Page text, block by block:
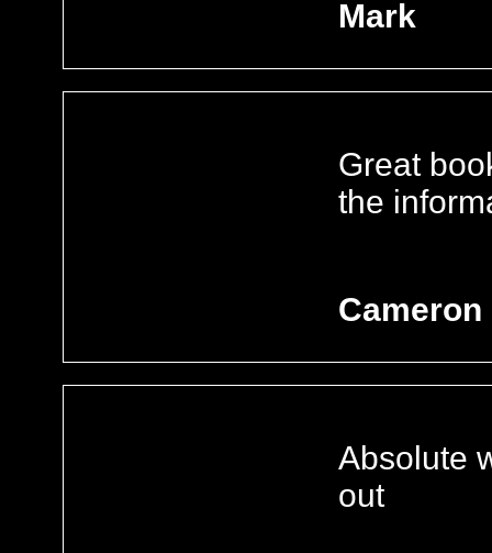
Mark
Great
the
Cameron
Absolute
out